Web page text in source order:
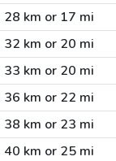
28 km or 17 mi
32 km or 20 mi
33 km or 20 mi
36 km or 22 mi
38 km or 23 mi
40 km or 25 mi